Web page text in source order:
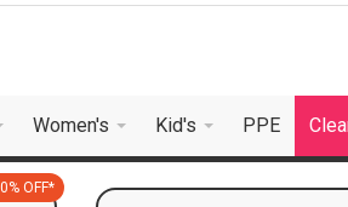
Women's Kid's PPE
OFF*